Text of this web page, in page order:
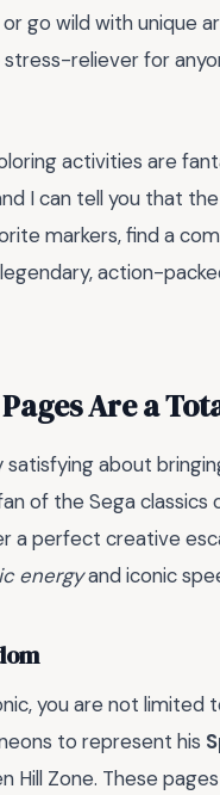
go wild with unique
reliever for
activities are
I can tell you that
markers, find a
action-
Are a
satisfying about
of the Sega
a perfect creative
energyand iconic
you are not limited
to represent his
Hill Zone. These